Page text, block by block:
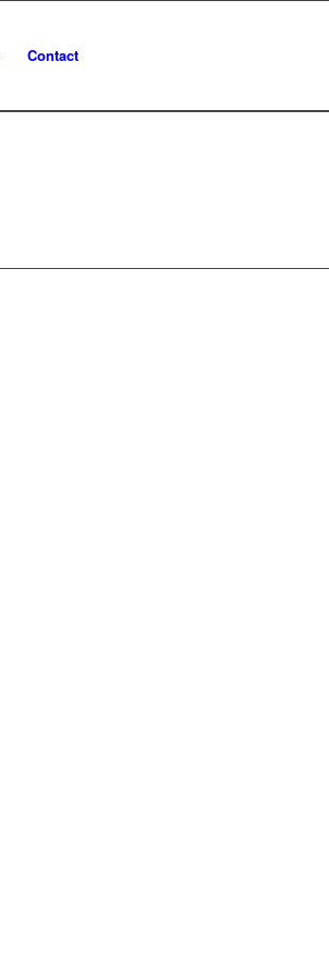
Contact